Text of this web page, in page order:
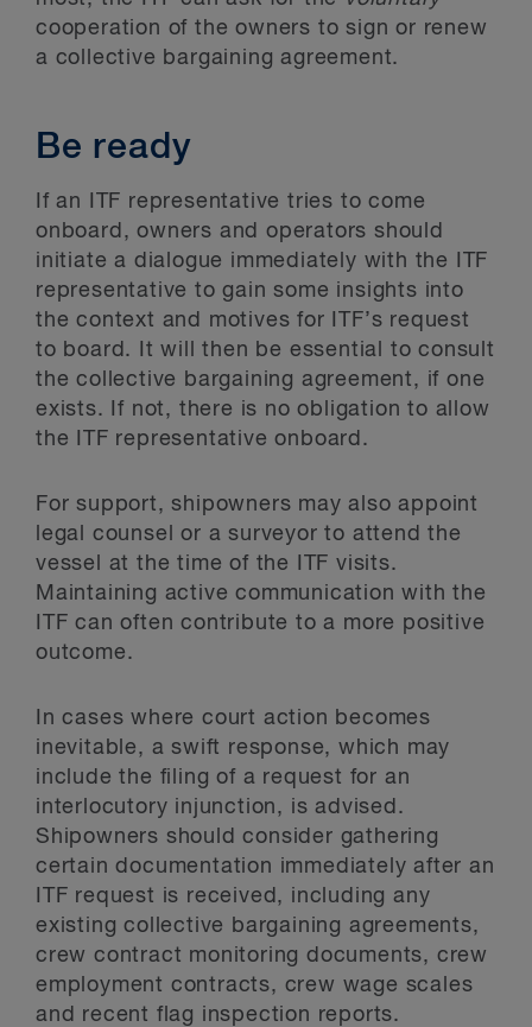
cooperation of the owners to sign or renew
a collective bargaining agreement.
Be ready
If an ITF representative tries to come
onboard, owners and operators should
initiate a dialogue immediately with the ITF
representative to gain some insights into
the context and motives for ITF’s request
to board. It will then be essential to consult
the collective bargaining agreement, if one
exists. If not, there is no obligation to allow
the ITF representative onboard.
For support, shipowners may also appoint
legal counsel or a surveyor to attend the
vessel at the time of the ITF visits.
Maintaining active communication with the
ITF can often contribute to a more positive
outcome.
In cases where court action becomes
inevitable, a swift response, which may
include the filing of a request for an
interlocutory injunction, is advised.
Shipowners should consider gathering
certain documentation immediately after an
ITF request is received, including any
existing collective bargaining agreements,
crew contract monitoring documents, crew
employment contracts, crew wage scales
and recent flag inspection reports.